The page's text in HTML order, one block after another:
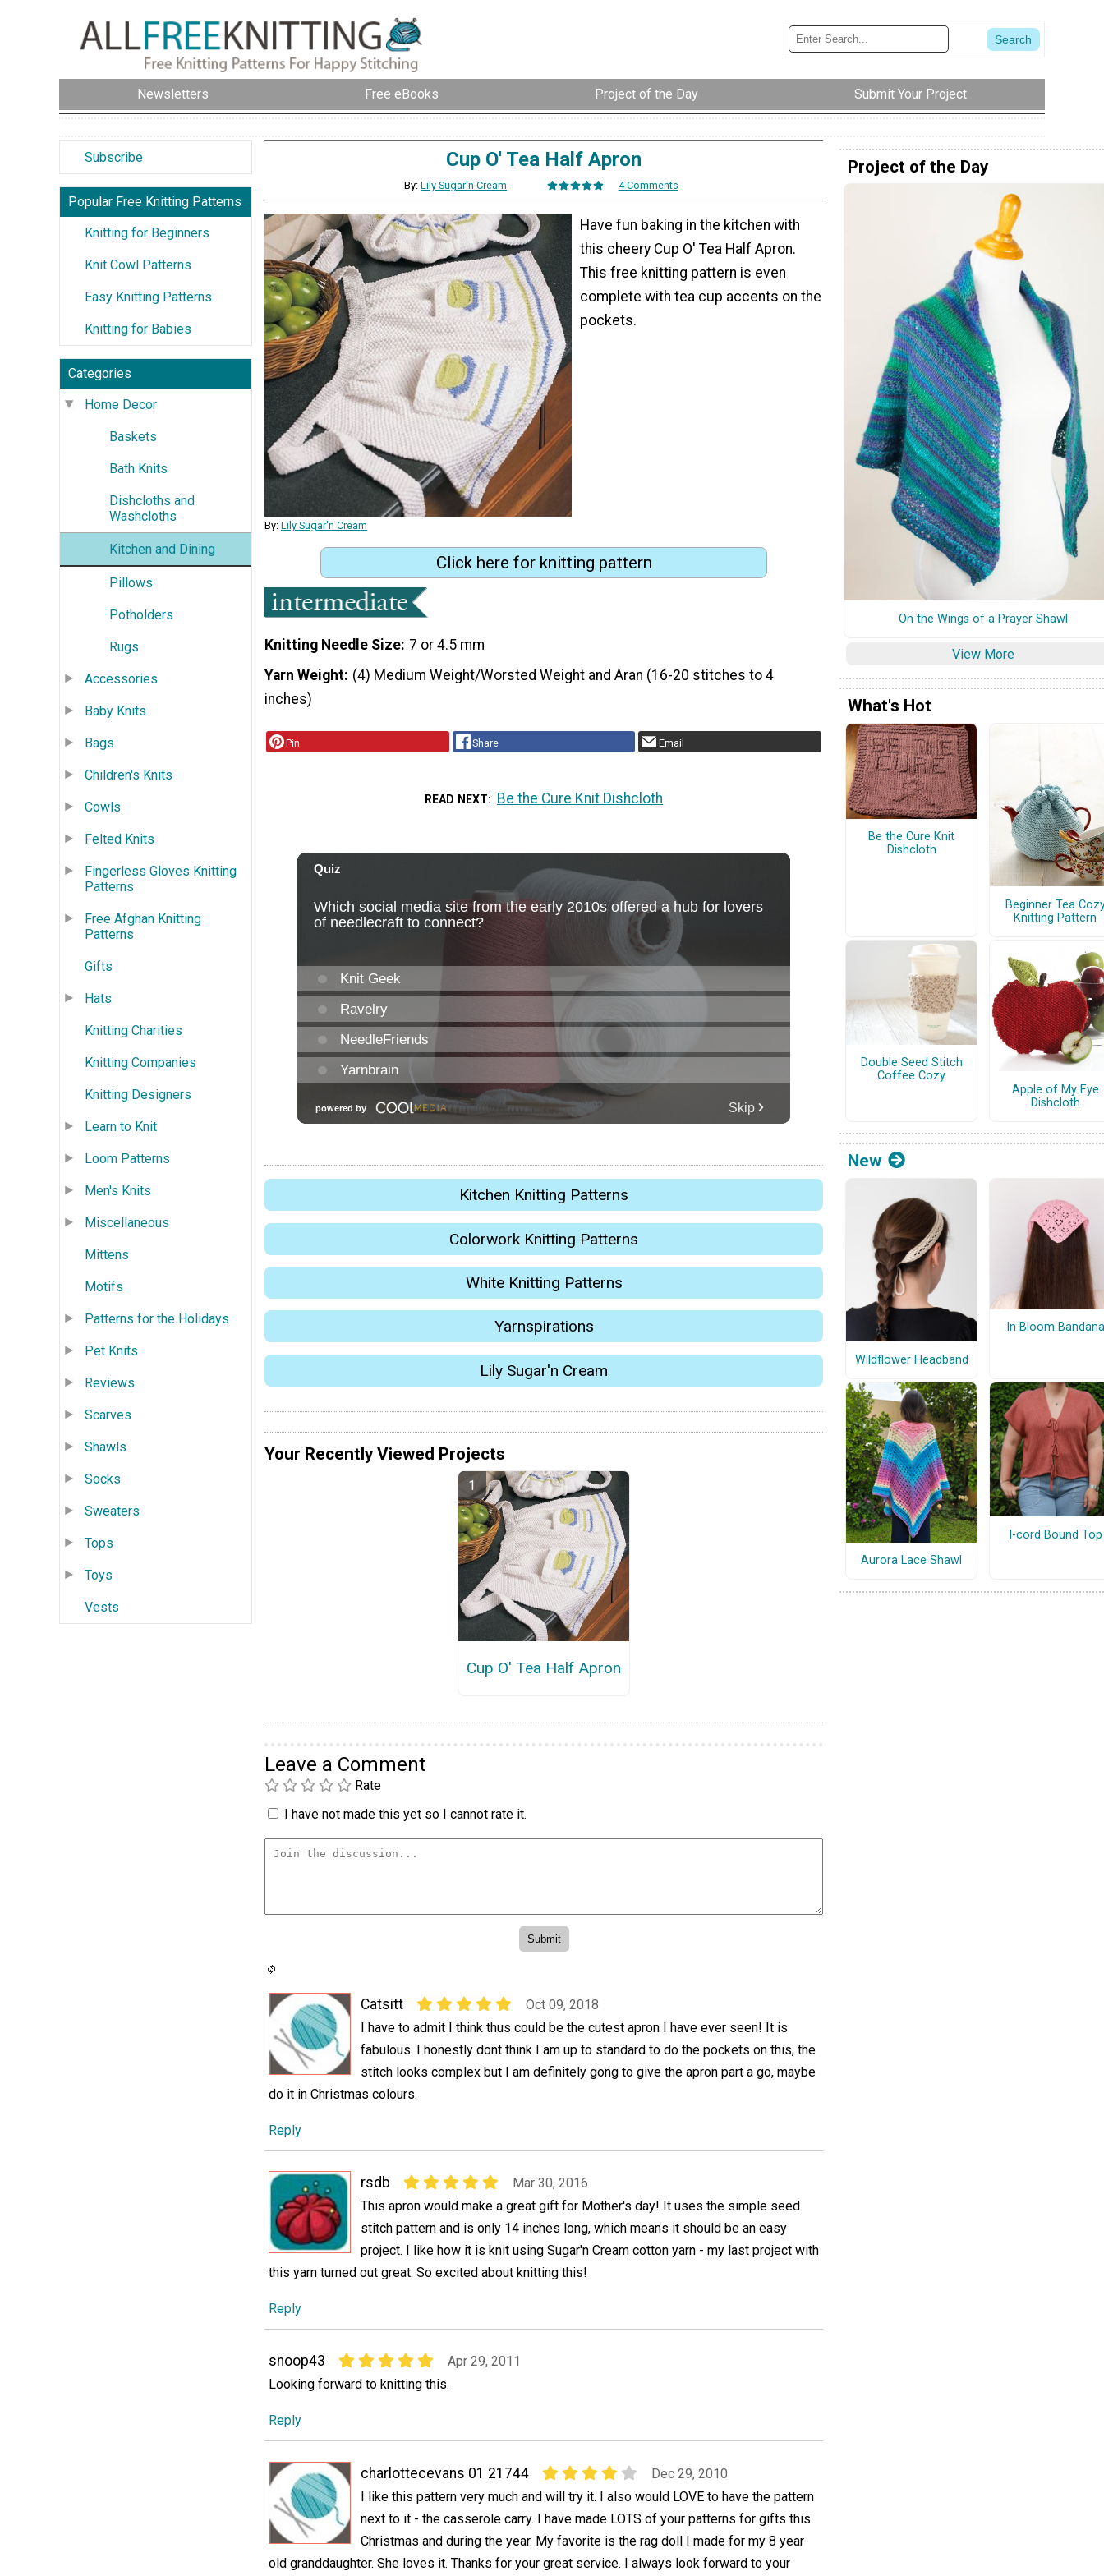
Newsletters Free eBooks Project of the Day Submit Your Project
Subscribe
Popular Free Knitting Patterns
Knitting for Beginners
Knit Cowl Patterns
Easy Knitting Patterns
Knitting for Babies
Categories
Home Decor
Baskets
Bath Knits
Dishcloths and
Washcloths
Kitchen and Dining
Pillows
Potholders
Rugs
Accessories
Baby Knits
Bags
Children's Knits
Cowls
Felted Knits
Fingerless Gloves Knitting
Patterns
Free Afghan Knitting
Patterns
Gifts
Hats
Knitting Charities
Knitting Companies
Knitting Designers
Learn to Knit
Loom Patterns
Men's Knits
Miscellaneous
Mittens
Motifs
Patterns for the Holidays
Pet Knits
Reviews
Scarves
Shawls
Socks
Sweaters
Tops
Toys
Vests
Cup O' Tea Half Apron
By:Lily Sugar'n Cream 4 Comments
By: Lily Sugar'n Cream
Have fun baking in the kitchen with
this cheery Cup O' Tea Half Apron.
This free knitting pattern is even
complete with tea cup accents on the
pockets.
Click here for knitting pattern
Knitting Needle Size 7 or 4.5 mm
Yarn Weight (4) Medium Weight/Worsted Weight and Aran (16-20 stitches to 4
inches)
Pin Share Email
READ NEXT Be the Cure Knit Dishcloth
Kitchen Knitting Patterns
Colorwork Knitting Patterns
White Knitting Patterns
Yarnspirations
Lily Sugar'n Cream
Your Recently Viewed Projects
Cup O' Tea Half Apron
Leave a Comment
Rate
I have not made this yet so I cannot rate it.
Catsitt
Oct 09, 2018
I have to admit I think thus could be the cutest apron I have ever seen! It is
fabulous. I honestly dont think I am up to standard to do the pockets on this, the
stitch looks complex but I am definitely gong to give the apron part a go, maybe
do it in Christmas colours.
Reply
rsdb
Mar 30, 2016
This apron would make a great gift for Mother's day! It uses the simple seed
stitch pattern and is only 14 inches long, which means it should be an easy
project. I like how it is knit using Sugar'n Cream cotton yarn - my last project with
this yarn turned out great. So excited about knitting this!
Reply
snoop43
Apr 29, 2011
Looking forward to knitting this.
Reply
charlottecevans 01 21744
Dec 29, 2010
I like this pattern very much and will try it. I also would LOVE to have the pattern
next to it - the casserole carry. I have made LOTS of your patterns for gifts this
Christmas and during the year. My favorite is the rag doll I made for my 8 year
old granddaughter. She loves it. Thanks for your great service. I always look forward to your
Project of the Day
On the Wings of a Prayer Shawl
View More
What's Hot
Be the Cure Knit
Dishcloth
Beginner Tea
Knitting Pattern
Double Seed Stitch
Coffee Cozy
Apple of My Eye
Dishcloth
New
Wildflower Headband
In Bloom Bandana
Aurora Lace Shawl
I-cord Bound Top